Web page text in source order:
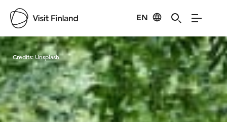
EN
Visit Finland
Credits:Unsplash